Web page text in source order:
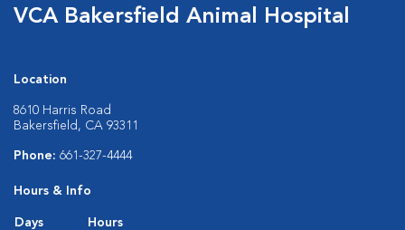
VCA Bakersfield Animal Hospital
Location
8610 Harris Road
Bakersfield, CA 93311
Phone: 661-327-4444
Hours & Info
Days
Hours